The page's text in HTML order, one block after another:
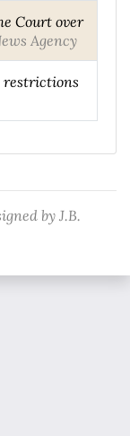
Court over
Agency
restrictions
by J.B.